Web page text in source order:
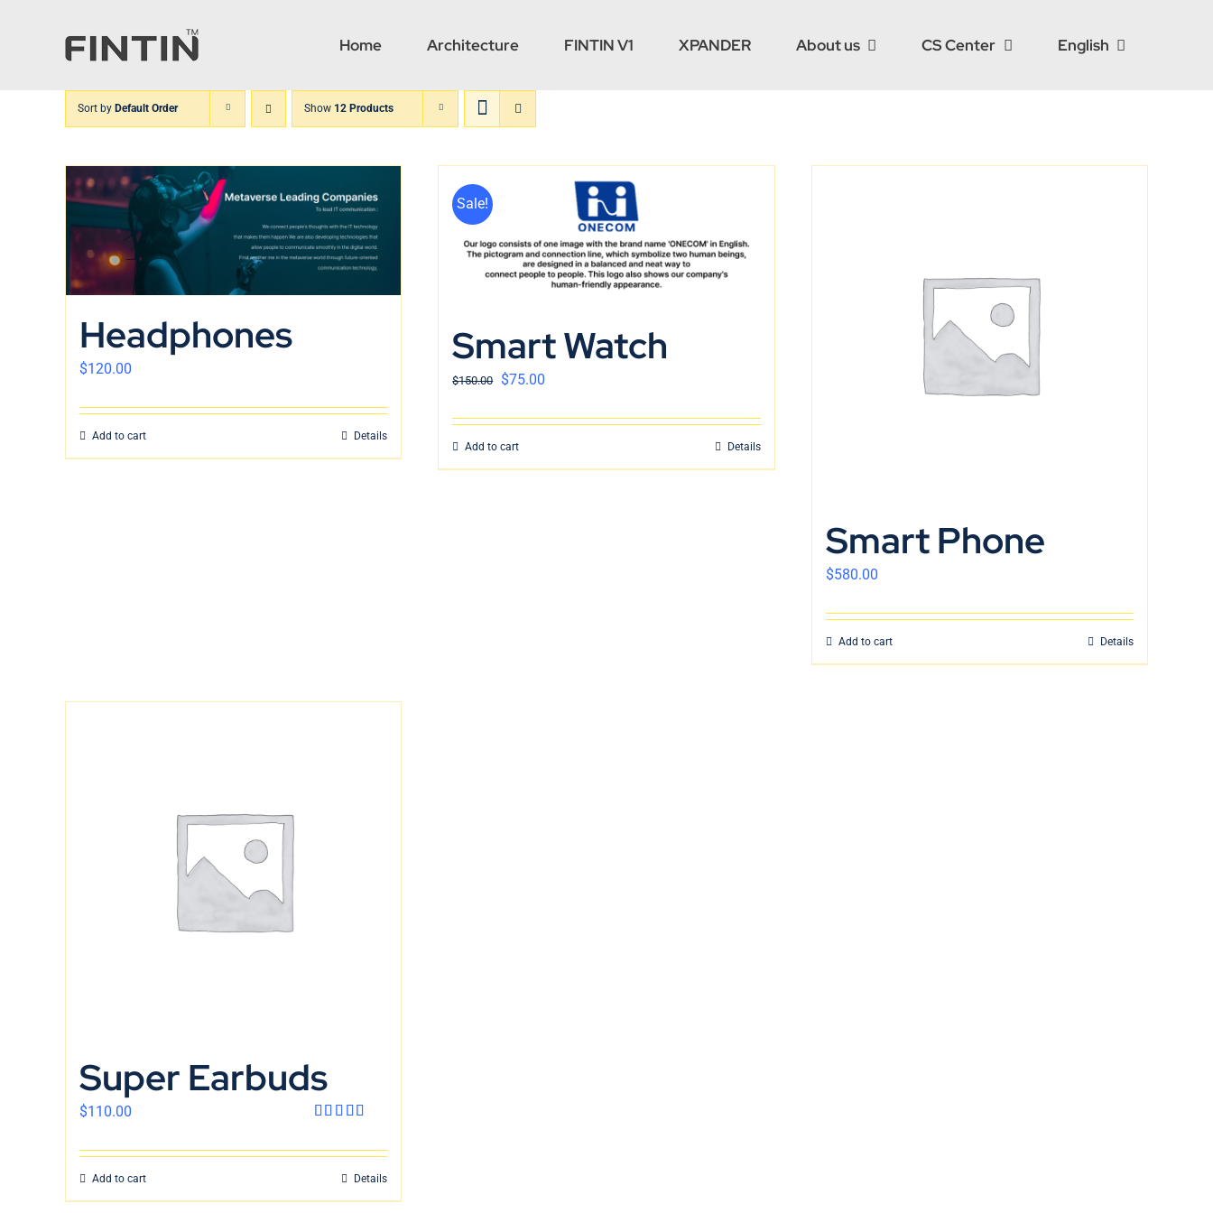
Home Architecture FINTIN V1 XPANDER About us CS Center English
Sort by Default Order Show 12 Products
Headphones
$120.00
Add to cart Details
Sale!
Smart Watch
$150.00 $75.00
Add to cart Details
Smart Phone
$580.00
Add to cart Details
Super Earbuds
4.00out
of 5
$110.00
Add to cart Details